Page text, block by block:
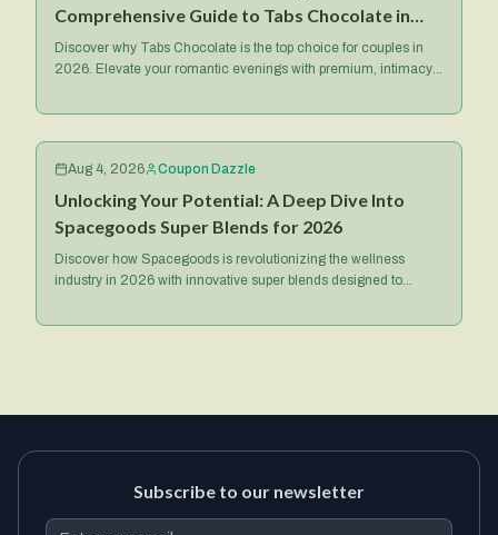
Comprehensive Guide to Tabs Chocolate in
2026
Discover why Tabs Chocolate is the top choice for couples in
2026. Elevate your romantic evenings with premium, intimacy-
Aug 4, 2026 Coupon Dazzle
Unlocking Your Potential: A Deep Dive Into
Spacegoods Super Blends for 2026
Discover how Spacegoods is revolutionizing the wellness
industry in 2026 with innovative super blends designed to
Subscribe to our newsletter